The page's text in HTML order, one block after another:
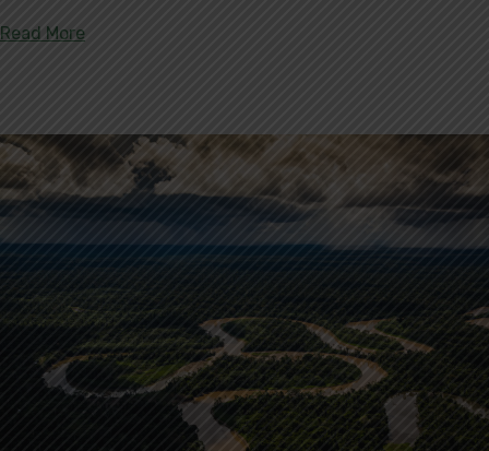
Read Moreabout World Environment Day 2020